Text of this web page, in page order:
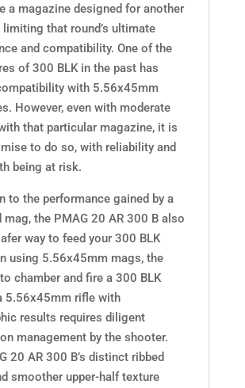
a magazine designed for another
that round’s ultimate
and compatibility. One of the
of 300 BLK in the past has
with 5.56x45mm
However, even with moderate
that particular magazine, it is
to do so, with reliability and
being at risk.
to the performance gained by a
mag, the PMAG 20 AR 300 B also
way to feed your 300 BLK
using 5.56x45mm mags, the
chamber and fire a 300 BLK
5.56x45mm rifle with
results requires diligent
management by the shooter.
20 AR 300 B’s distinct ribbed
smoother upper-half texture